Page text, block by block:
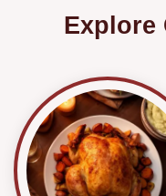
Explore